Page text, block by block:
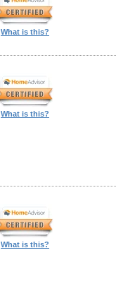
What is this?
What is this?
What is this?